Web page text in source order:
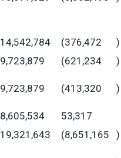
14,542,784 (376,472
)
9,723,879 (621,234
)
9,723,879 (413,320 )
8,605,534
53,317
19,321,643 (8,651,165
)